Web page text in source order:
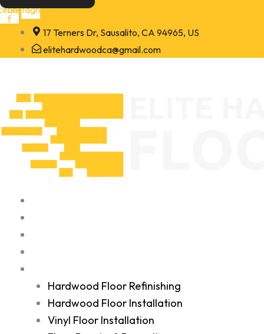
Skip
to
content
f
Instagram
17 Terners Dr, Sausalito, CA 94965, US
elitehardwoodca@gmail.com
Hardwood Floor Refinishing
Hardwood Floor Installation
Vinyl Floor Installation